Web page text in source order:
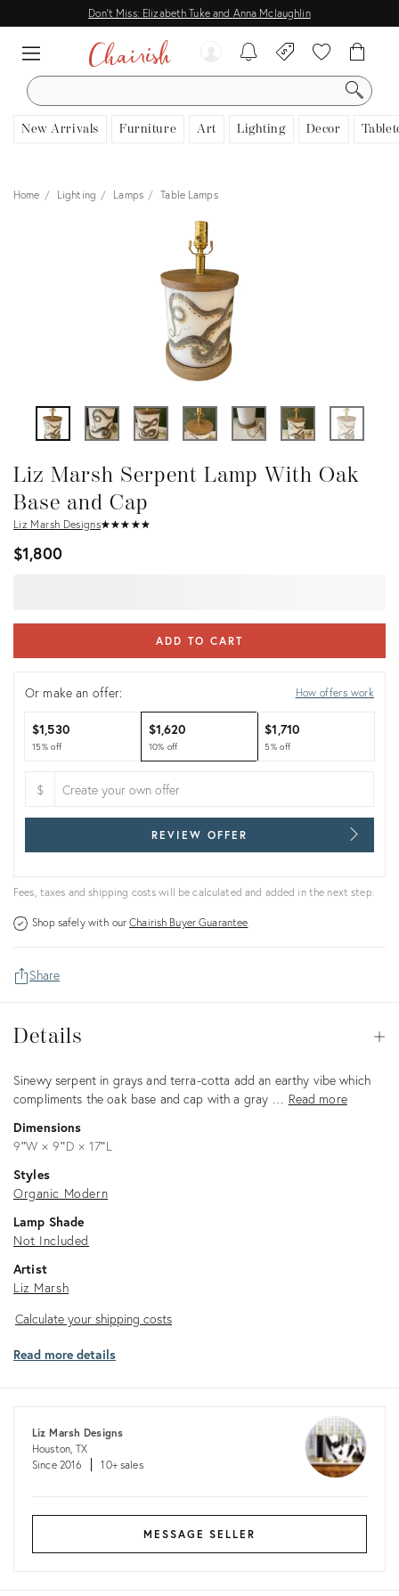
Don't Miss: Elizabeth Tuke and Anna Mclaughlin
SEARCH
New Arrivals Furniture Art Lighting Decor
View all
Home Lighting Lamps Table Lamps
Liz Marsh Serpent Lamp With Oak
Base and Cap
Liz Marsh Designs★★★ ★★
☆☆☆ ☆☆
$1,800
ADD TO CART
Or make an offer: How offers work
$1,530
15% off
$1,620
10% off
$1,710
5% off
$
REVIEW OFFER
Fees, taxes and shipping costs will be calculated and added in the next step.
Shop safely with ourChairish Buyer Guarantee
Share
Details
Description
Sinewy serpent in grays and terra-cotta add an earthy vibe which
compliments the oak base and cap with a gray … Read more
Dimensions
9ʺW × 9ʺD × 17ʺL
Styles
Organic Modern
Lamp Shade
Not Included
Artist
Liz Marsh
Calculate
shipping
Calculate your shipping costs
Read more details
Liz Marsh Designs
Houston, TX
Since 2016
10+ sales
MESSAGE SELLER